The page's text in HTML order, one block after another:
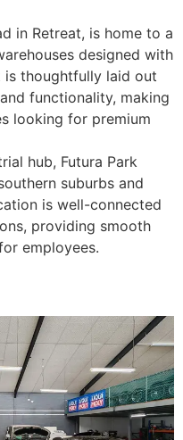
in Retreat, is home to a
designed with
is thoughtfully laid out
functionality, making
looking for premium
hub, Futura Park
suburbs and
is well-connected
providing smooth
employees.